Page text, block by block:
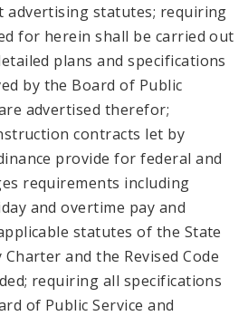
advertising statutes; requiring
for herein shall be carried out
plans and specifications
by the Board of Public
advertised therefor;
contracts let by
provide for federal and
requirements including
and overtime pay and
statutes of the State
and the Revised Code
requiring all specifications
of Public Service and